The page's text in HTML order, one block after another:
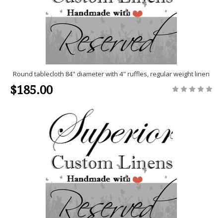
Round tablecloth 84" diameter with 4" ruffles, regular weight linen
$185.00